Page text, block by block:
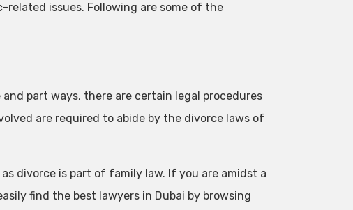
issues. Following are some of the
part ways, there are certain legal procedures
are required to abide by the divorce laws of
divorce is part of family law. If you are amidst a
find the best lawyers in Dubai by browsing